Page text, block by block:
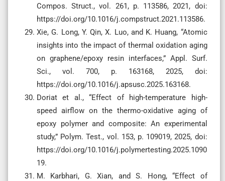
Compos. Struct., vol. 261, p. 113586, 2021, doi:
https://doi.org/10.1016/j.compstruct.2021.113586.
Xie, G. Long, Y. Qin, X. Luo, and K. Huang, “Atomic
insights into the impact of thermal oxidation aging
on graphene/epoxy resin interfaces,” Appl. Surf.
Sci., vol. 700, p. 163168, 2025, doi:
https://doi.org/10.1016/j.apsusc.2025.163168.
Doriat et al., “Effect of high-temperature high-
speed airflow on the thermo-oxidative aging of
epoxy polymer and composite: An experimental
study,” Polym. Test., vol. 153, p. 109019, 2025, doi:
https://doi.org/10.1016/j.polymertesting.2025.1090
19.
M. Karbhari, G. Xian, and S. Hong, “Effect of